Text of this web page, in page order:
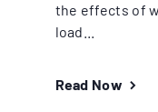
the effects of
load...
Read Now